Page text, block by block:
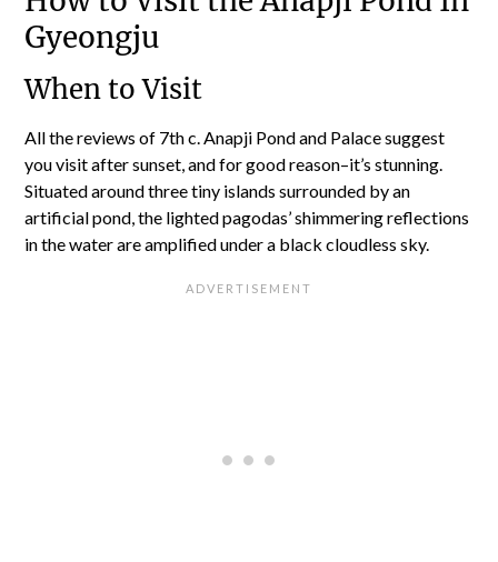
Gyeongju
When to Visit
All the reviews of 7th c. Anapji Pond and Palace suggest
you visit after sunset, and for good reason–it’s stunning.
Situated around three tiny islands surrounded by an
artificial pond, the lighted pagodas’ shimmering reflections
in the water are amplified under a black cloudless sky.